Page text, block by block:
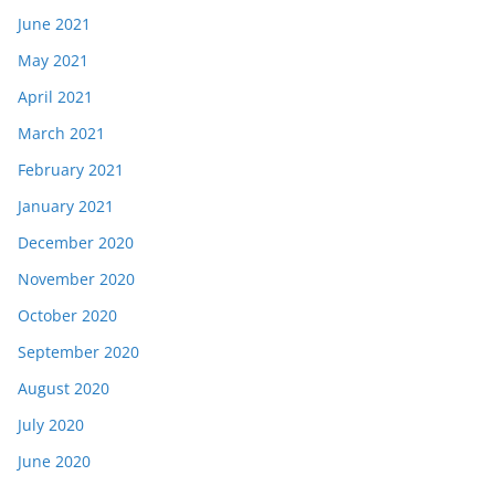
June 2021
May 2021
April 2021
March 2021
February 2021
January 2021
December 2020
November 2020
October 2020
September 2020
August 2020
July 2020
June 2020